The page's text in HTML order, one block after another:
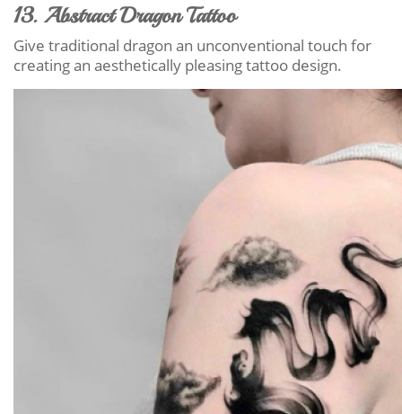
13. Abstract Dragon Tattoo
Give traditional dragon an unconventional touch for
creating an aesthetically pleasing tattoo design.